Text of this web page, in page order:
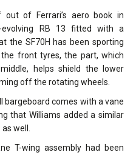
of Ferrari’s aero book in
evolving RB 13 fitted with a
the SF70H has been sporting
front tyres, the part, which
helps shield the lower
off the rotating wheels.
bargeboard comes with a vane
that Williams added a similar
well.
T-wing assembly had been